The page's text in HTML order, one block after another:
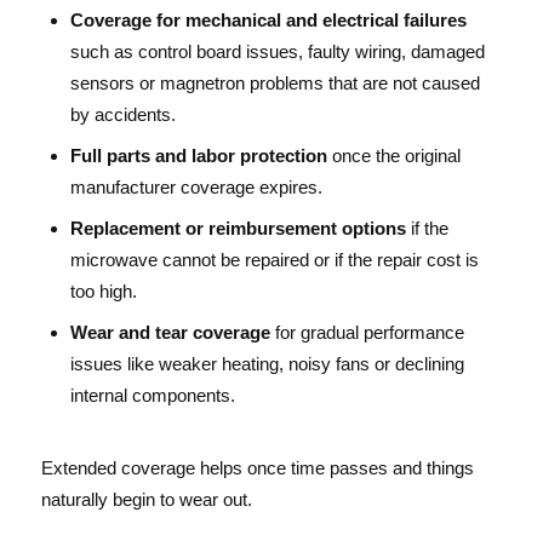
Coverage for mechanical and electrical failures
such as control board issues, faulty wiring, damaged
sensors or magnetron problems that are not caused
by accidents.
Full parts and labor protectiononce the original
manufacturer coverage expires.
Replacement or reimbursement optionsif the
microwave cannot be repaired or if the repair cost is
too high.
Wear and tear coveragefor gradual performance
issues like weaker heating, noisy fans or declining
internal components.
Extended coverage helps once time passes and things
naturally begin to wear out.